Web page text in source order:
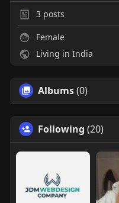
3 posts
Female
Living in India
Albums(0)
Following (20)